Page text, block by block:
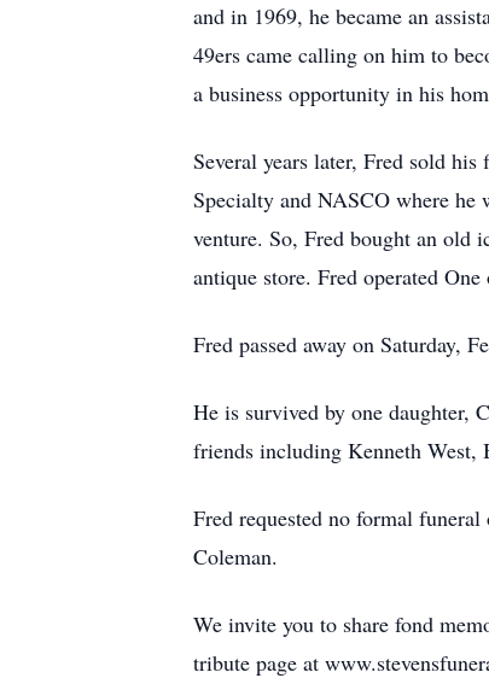
and in 1969, he became an
49ers came calling on him to
a business opportunity in his
Several years later, Fred sold
Specialty and NASCO where
venture. So, Fred bought an old
antique store. Fred operated
Fred passed away on Saturday,
He is survived by one daughter,
friends including Kenneth West,
Fred requested no formal
Coleman.
We invite you to share fond
tribute page at